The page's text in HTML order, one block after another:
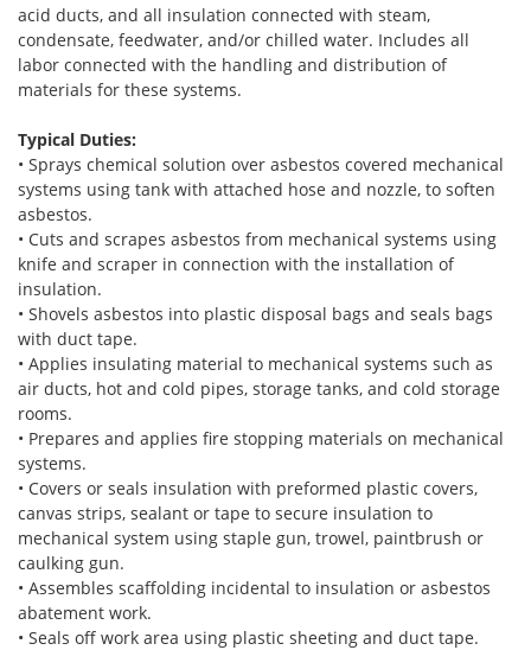
acid ducts, and all insulation connected with steam,
condensate, feedwater, and/or chilled water. Includes all
labor connected with the handling and distribution of
materials for these systems.
Typical Duties:
• Sprays chemical solution over asbestos covered mechanical
systems using tank with attached hose and nozzle, to soften
asbestos.
• Cuts and scrapes asbestos from mechanical systems using
knife and scraper in connection with the installation of
insulation.
• Shovels asbestos into plastic disposal bags and seals bags
with duct tape.
• Applies insulating material to mechanical systems such as
air ducts, hot and cold pipes, storage tanks, and cold storage
rooms.
• Prepares and applies fire stopping materials on mechanical
systems.
• Covers or seals insulation with preformed plastic covers,
canvas strips, sealant or tape to secure insulation to
mechanical system using staple gun, trowel, paintbrush or
caulking gun.
• Assembles scaffolding incidental to insulation or asbestos
abatement work.
• Seals off work area using plastic sheeting and duct tape.